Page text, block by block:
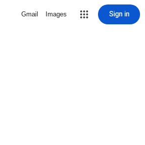
Gmail Images Sign in